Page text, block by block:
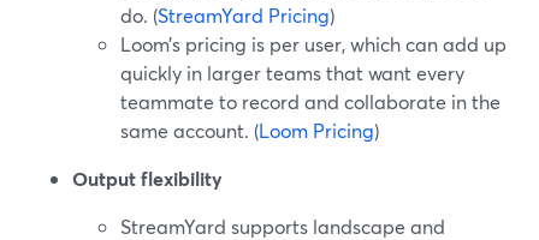
do. (StreamYard Pricing)
Loom’s pricing is per user, which can add up
quickly in larger teams that want every
teammate to record and collaborate in the
same account. (Loom Pricing)
Output flexibility
StreamYard supports landscape and